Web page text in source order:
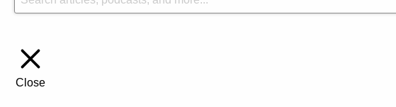
Close